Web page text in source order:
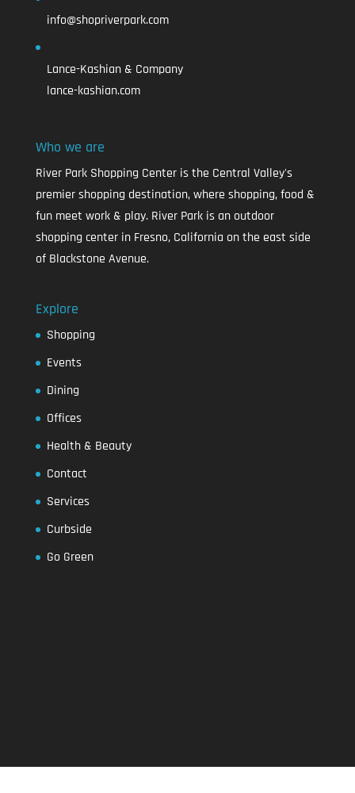
info@shopriverpark.com
Lance-Kashian & Company
lance-kashian.com
Who we are
River Park Shopping Center is the Central Valley's
premier shopping destination, where shopping, food &
fun meet work & play. River Park is an outdoor
shopping center in Fresno, California on the east side
of Blackstone Avenue.
Explore
Shopping
Events
Dining
Offices
Health & Beauty
Contact
Services
Curbside
Go Green